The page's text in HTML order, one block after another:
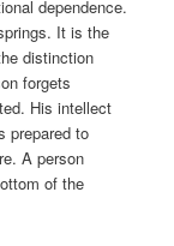
dependence.
It is the
distinction
forgets
His intellect
prepared to
A person
of the